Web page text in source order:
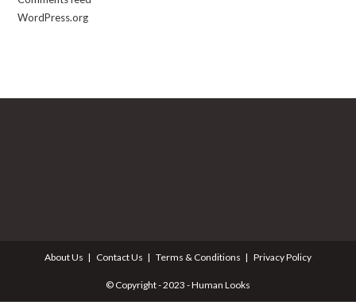
WordPress.org
About Us Contact Us Terms & Conditions Privacy Policy
© Copyright - 2023 - Human Looks